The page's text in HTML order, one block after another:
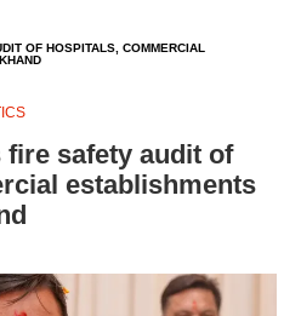
OF HOSPITALS, COMMERCIAL
fire safety audit of
establishments